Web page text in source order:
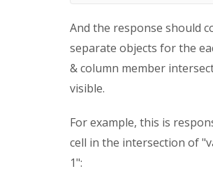
And the response should
separate objects for the
& column member
visible.
For example, this is
cell in the intersection of
1":